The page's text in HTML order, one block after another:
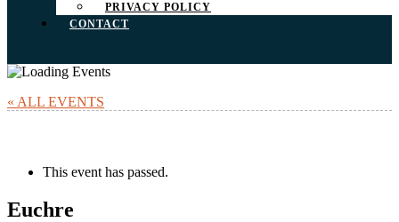
PRIVACY POLICY
CONTACT
« ALL EVENTS
This event has passed.
Euchre